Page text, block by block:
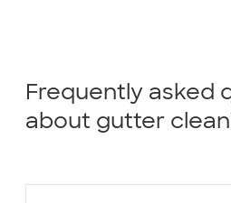
Frequently asked
about gutter